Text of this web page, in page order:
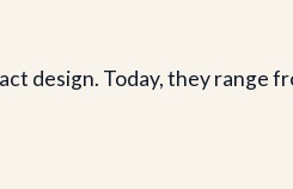
design. Today, they range